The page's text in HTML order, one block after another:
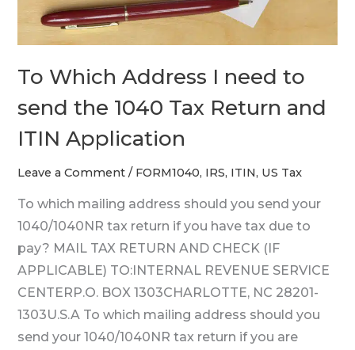
To Which Address I need to
send the 1040 Tax Return and
ITIN Application
Leave a Comment / FORM1040, IRS, ITIN, US Tax
To which mailing address should you send your
1040/1040NR tax return if you have tax due to
pay? MAIL TAX RETURN AND CHECK (IF
APPLICABLE) TO:INTERNAL REVENUE SERVICE
CENTERP.O. BOX 1303CHARLOTTE, NC 28201-
1303U.S.A To which mailing address should you
send your 1040/1040NR tax return if you are
1040
and
ITIN